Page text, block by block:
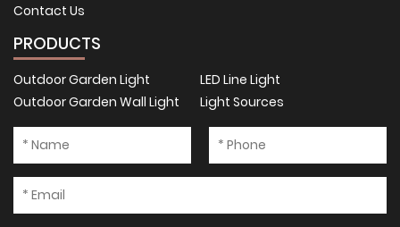
Contact Us
PRODUCTS
Outdoor Garden Light
LED Line Light
Outdoor Garden Wall Light
Light Sources